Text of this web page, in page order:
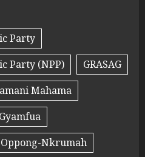
Party
Party (NPP)
GRASAG
Mahama
Nkrumah